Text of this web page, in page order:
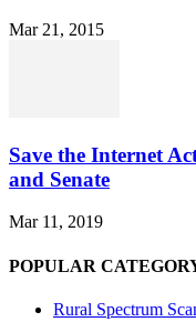
Mar 21, 2015
Save the Internet
and Senate
Mar 11, 2019
POPULAR
Rural Spectrum